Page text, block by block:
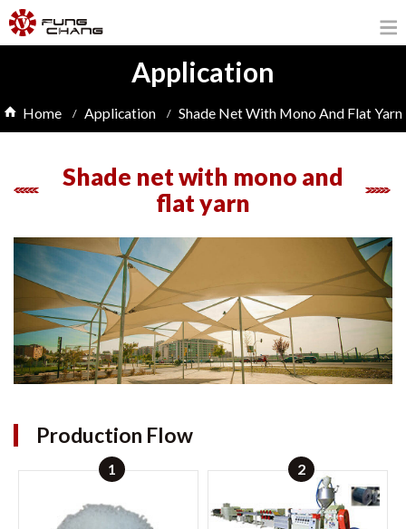
Application
Home Application Shade Net With Mono And Flat Yarn
Shade net with mono and
flat yarn
Production Flow
1 2